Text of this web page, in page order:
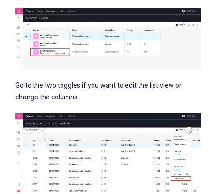
Go to the two toggles if you want to edit the list view or
change the columns.